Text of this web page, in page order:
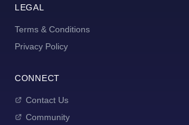
LEGAL
Terms & Conditions
Privacy Policy
CONNECT
Contact Us
Community